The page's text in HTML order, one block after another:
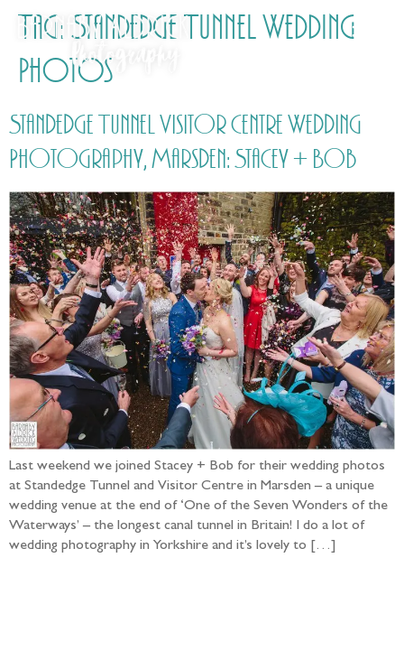
Tag: Standedge Tunnel Wedding
Photos
Standedge Tunnel Visitor Centre Wedding
Photography, Marsden: Stacey + Bob
Last weekend we joined Stacey + Bob for their wedding photos
at Standedge Tunnel and Visitor Centre in Marsden – a unique
wedding venue at the end of ‘One of the Seven Wonders of the
Waterways’ – the longest canal tunnel in Britain! I do a lot of
wedding photography in Yorkshire and it’s lovely to […]